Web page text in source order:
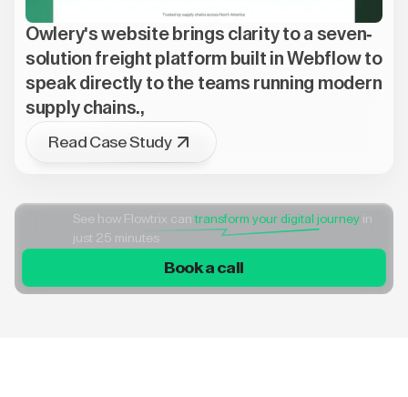
Owlery's website brings clarity to a seven-
solution freight platform built in Webflow to
speak directly to the teams running modern
supply chains.,
Read Case Study
See how Flowtrix cantransform your digital journey in
just 25 minutes
Book a call